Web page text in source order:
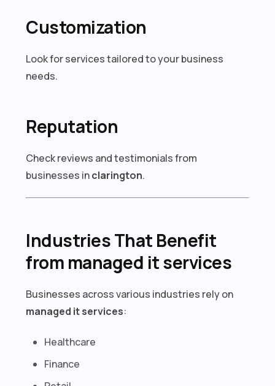
Customization
Look for services tailored to your business
needs.
Reputation
Check reviews and testimonials from
businesses inclarington.
Industries That Benefit
from managed it services
Businesses across various industries rely on
managed it services:
Healthcare
Finance